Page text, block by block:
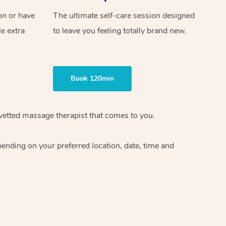
or have
extra
The ultimate self-care session designed
to leave you feeling totally brand new.
Book 120min
massage therapistthat comes to you.
on your preferred location, date, time and